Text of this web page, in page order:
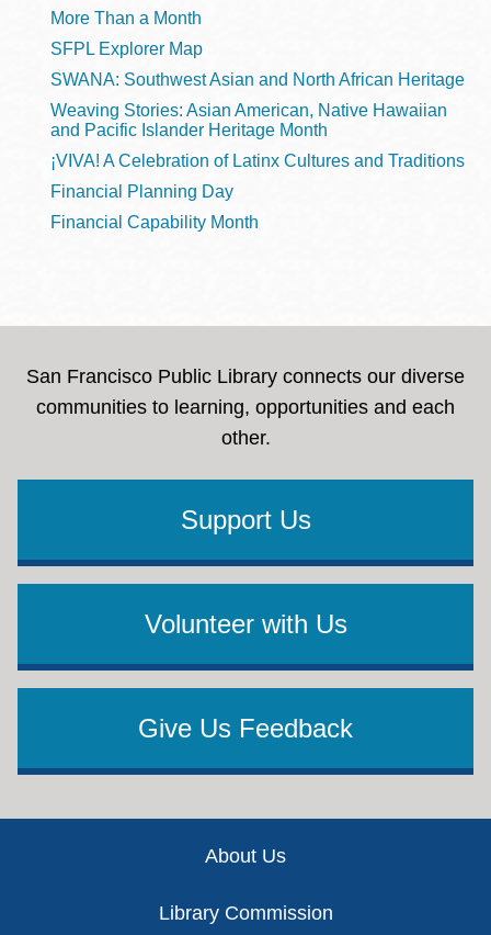
More Than a Month
SFPL Explorer Map
SWANA: Southwest Asian and North African Heritage
Weaving Stories: Asian American, Native Hawaiian
and Pacific Islander Heritage Month
¡VIVA! A Celebration of Latinx Cultures and Traditions
Financial Planning Day
Financial Capability Month
San Francisco Public Library connects our diverse
communities to learning, opportunities and each
other.
Support Us
Volunteer with Us
Give Us Feedback
About Us
Library Commission